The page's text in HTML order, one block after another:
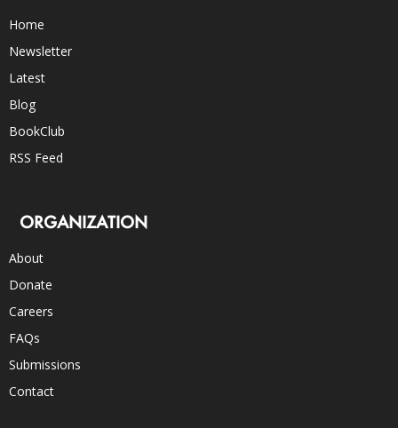
Home
Newsletter
Latest
Blog
BookClub
RSS Feed
ORGANIZATION
About
Donate
Careers
FAQs
Submissions
Contact